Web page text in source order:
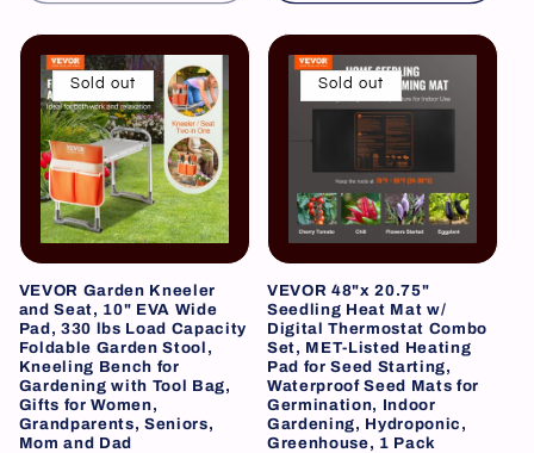
Sold out
VEVOR Garden Kneeler
and Seat, 10" EVA Wide
Pad, 330 lbs Load Capacity
Foldable Garden Stool,
Kneeling Bench for
Gardening with Tool Bag,
Gifts for Women,
Grandparents, Seniors,
Mom and Dad
Sold out
VEVOR 48"x 20.75"
Seedling Heat Mat w/
Digital Thermostat Combo
Set, MET-Listed Heating
Pad for Seed Starting,
Waterproof Seed Mats for
Germination, Indoor
Gardening, Hydroponic,
Greenhouse, 1 Pack